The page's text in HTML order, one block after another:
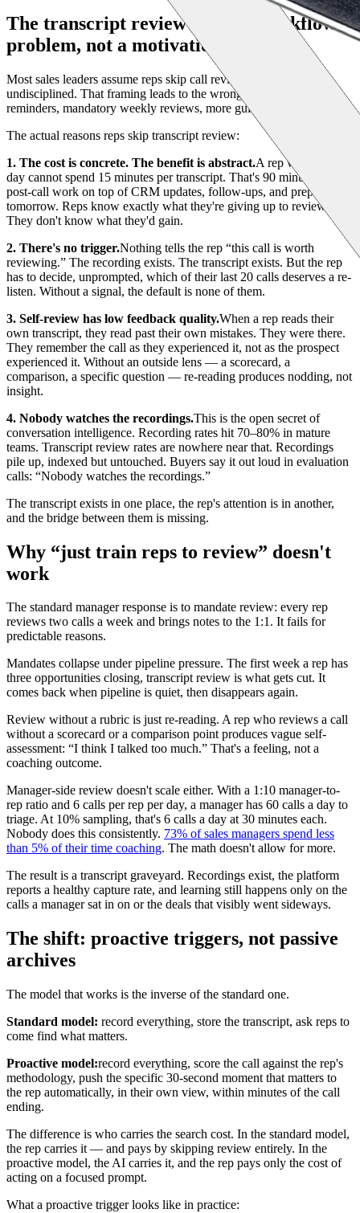
The transcript review gap is a workflow
problem, not a motivation problem
Most sales leaders assume reps skip call review because they're
undisciplined. That framing leads to the wrong solution: more
reminders, mandatory weekly reviews, more guilt. None of it works.
The actual reasons reps skip transcript review:
1. The cost is concrete. The benefit is abstract.A rep with 6 calls a
day cannot spend 15 minutes per transcript. That's 90 minutes of
post-call work on top of CRM updates, follow-ups, and prep for
tomorrow. Reps know exactly what they're giving up to review.
They don't know what they'd gain.
2. There's no trigger.Nothing tells the rep “this call is worth
reviewing.” The recording exists. The transcript exists. But the rep
has to decide, unprompted, which of their last 20 calls deserves a re-
listen. Without a signal, the default is none of them.
3. Self-review has low feedback quality.When a rep reads their
own transcript, they read past their own mistakes. They were there.
They remember the call as they experienced it, not as the prospect
experienced it. Without an outside lens — a scorecard, a
comparison, a specific question — re-reading produces nodding, not
insight.
4. Nobody watches the recordings.This is the open secret of
conversation intelligence. Recording rates hit 70–80% in mature
teams. Transcript review rates are nowhere near that. Recordings
pile up, indexed but untouched. Buyers say it out loud in evaluation
calls: “Nobody watches the recordings.”
The transcript exists in one place, the rep's attention is in another,
and the bridge between them is missing.
Why “just train reps to review” doesn't
work
The standard manager response is to mandate review: every rep
reviews two calls a week and brings notes to the 1:1. It fails for
predictable reasons.
Mandates collapse under pipeline pressure. The first week a rep has
three opportunities closing, transcript review is what gets cut. It
comes back when pipeline is quiet, then disappears again.
Review without a rubric is just re-reading. A rep who reviews a call
without a scorecard or a comparison point produces vague self-
assessment: “I think I talked too much.” That's a feeling, not a
coaching outcome.
Manager-side review doesn't scale either. With a 1:10 manager-to-
rep ratio and 6 calls per rep per day, a manager has 60 calls a day to
triage. At 10% sampling, that's 6 calls a day at 30 minutes each.
Nobody does this consistently. 73% of sales managers spend less
than 5% of their time coaching. The math doesn't allow for more.
The result is a transcript graveyard. Recordings exist, the platform
reports a healthy capture rate, and learning still happens only on the
calls a manager sat in on or the deals that visibly went sideways.
The shift: proactive triggers, not passive
archives
The model that works is the inverse of the standard one.
Standard model: record everything, store the transcript, ask reps to
come find what matters.
Proactive model:record everything, score the call against the rep's
methodology, push the specific 30-second moment that matters to
the rep automatically, in their own view, within minutes of the call
ending.
The difference is who carries the search cost. In the standard model,
the rep carries it — and pays by skipping review entirely. In the
proactive model, the AI carries it, and the rep pays only the cost of
acting on a focused prompt.
What a proactive trigger looks like in practice: